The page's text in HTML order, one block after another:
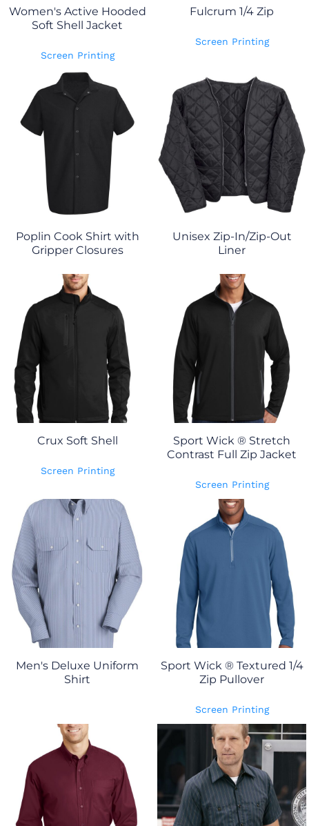
Women's Active Hooded
Soft Shell Jacket
Screen Printing
Fulcrum 1/4 Zip
Screen Printing
Poplin Cook Shirt with
Gripper Closures
Unisex Zip-In/Zip-Out
Liner
Crux Soft Shell
Screen Printing
Sport Wick ® Stretch
Contrast Full Zip Jacket
Screen Printing
Men's Deluxe Uniform
Shirt
Sport Wick ® Textured 1/4
Zip Pullover
Screen Printing